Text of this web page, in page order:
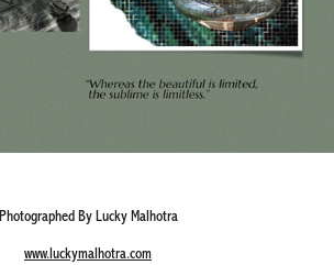
Photographed By Lucky Malhotra
www.luckymalhotra.com